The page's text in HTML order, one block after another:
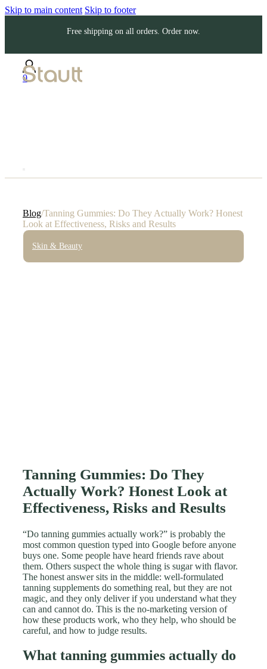
Skip to main content Skip to footer
Free shipping on all orders. Order now.
0
Blog/Tanning Gummies: Do They Actually Work? Honest
Look at Effectiveness, Risks and Results
Skin & Beauty
Tanning Gummies: Do They
Actually Work? Honest Look at
Effectiveness, Risks and Results
“Do tanning gummies actually work?” is probably the
most common question typed into Google before anyone
buys one. Some people have heard friends rave about
them. Others suspect the whole thing is sugar with flavor.
The honest answer sits in the middle: well-formulated
tanning supplements do something real, but they are not
magic, and they only deliver if you understand what they
can and cannot do. This is the no-marketing version of
how these products work, who they help, who should be
careful, and how to judge results.
What tanning gummies actually do